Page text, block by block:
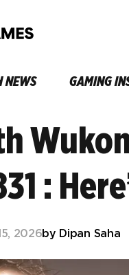
NEWS GAMING
:
2026by Dipan Saha